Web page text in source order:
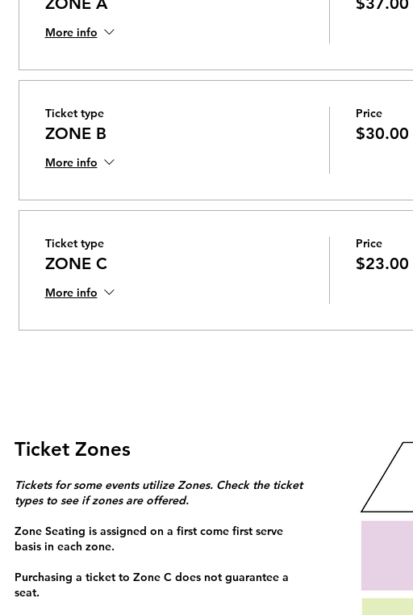
More info
Ticket type
ZONE B
More info
Price
$30.00
Ticket type
ZONE C
More info
Price
$23.00
Ticket Zones
Tickets for some events utilize Zones. Check the ticket
types to see if zones are offered.
Zone Seating is assigned on a first come first serve
basis in each zone.
Purchasing a ticket to Zone C does not guarantee a
seat.